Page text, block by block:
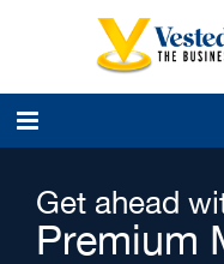
Get ahead
Premium